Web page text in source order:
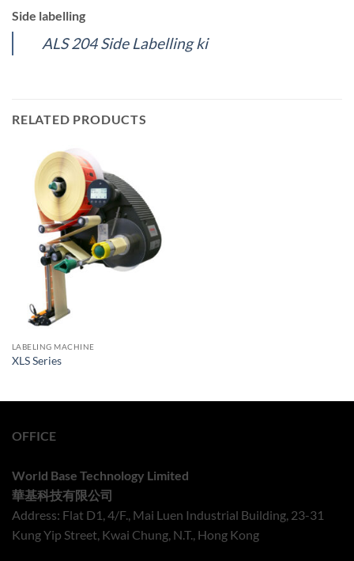
Side labelling
ALS 204 Side Labelling ki
RELATED PRODUCTS
LABELING MACHINE
XLS Series
OFFICE
World Base Technology Limited
華基科技有限公司
Address: Flat D1, 4/F., Mai Luen Industrial Building, 23-31
Kung Yip Street, Kwai Chung, N.T., Hong Kong